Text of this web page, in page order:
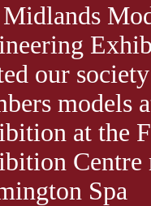
our
models
at the
Centre
Spa